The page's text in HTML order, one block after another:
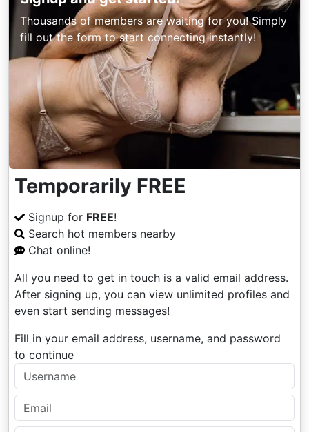
Thousands of members are waiting for you! Simply
fill out the form to start connecting instantly!
Temporarily FREE
Signup for FREE!
Search hot members nearby
Chat online!
All you need to get in touch is a valid email address.
After signing up, you can view unlimited profiles and
even start sending messages!
Fill in your email address, username, and password
to continue